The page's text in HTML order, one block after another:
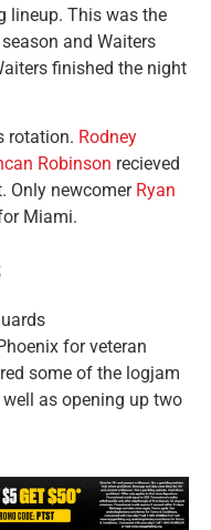
lineup. This was the
and Waiters
finished the night
rotation. Rodney
Robinson recieved
Only newcomer Ryan
Miami.
for veteran
some of the logjam
as opening up two